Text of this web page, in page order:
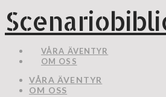
VÅRA ÄVENTYR
OM OSS
VÅRA ÄVENTYR
OM OSS